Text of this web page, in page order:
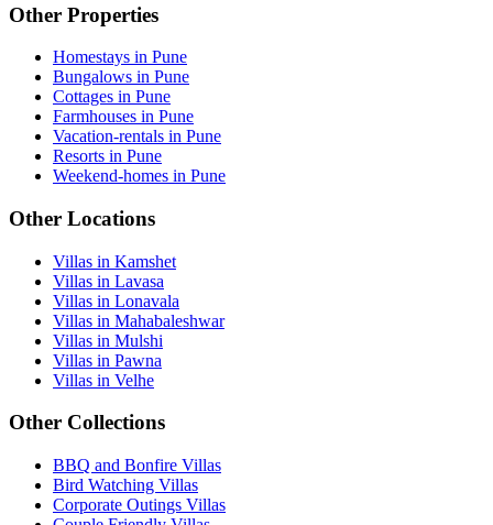
Other Properties
Homestays in Pune
Bungalows in Pune
Cottages in Pune
Farmhouses in Pune
Vacation-rentals in Pune
Resorts in Pune
Weekend-homes in Pune
Other Locations
Villas in Kamshet
Villas in Lavasa
Villas in Lonavala
Villas in Mahabaleshwar
Villas in Mulshi
Villas in Pawna
Villas in Velhe
Other Collections
BBQ and Bonfire Villas
Bird Watching Villas
Corporate Outings Villas